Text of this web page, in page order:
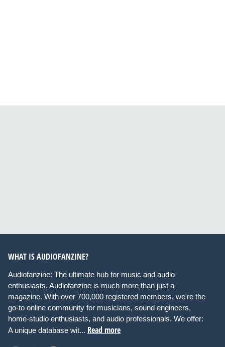
WHAT IS AUDIOFANZINE?
Audiofanzine: The ultimate hub for music and audio
enthusiasts. Audiofanzine is much more than just a
magazine. With over 700,000 registered members, we're the
go-to online community for musicians, sound engineers,
home-studio enthusiasts, and audio professionals. We offer:
A unique database wit... Read more